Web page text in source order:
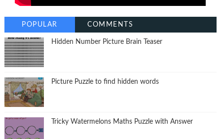
POPULAR COMMENTS
Hidden Number Picture Brain Teaser
Picture Puzzle to find hidden words
Tricky Watermelons Maths Puzzle with Answer